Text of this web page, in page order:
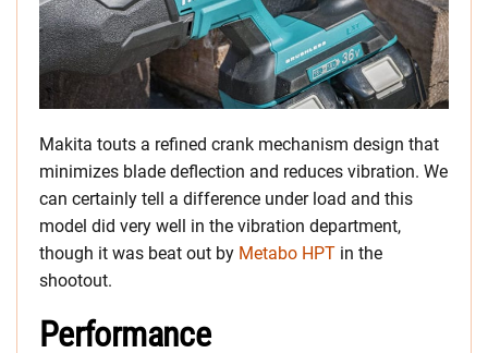
Makita touts a refined crank mechanism design that
minimizes blade deflection and reduces vibration. We
can certainly tell a difference under load and this
model did very well in the vibration department,
though it was beat out by Metabo HPT in the
shootout.
Performance